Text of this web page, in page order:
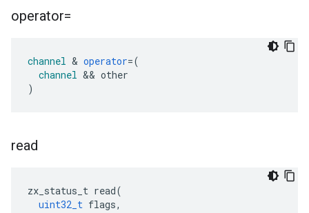
operator=
channel & operator=(
channel && other
)
read
zx_status_t read(
uint32_t flags,